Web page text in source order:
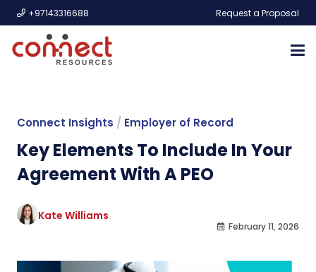
+97143316688 Request a Proposal
Connect Insights / Employer of Record
Key Elements To Include In Your
Agreement With A PEO
Kate Williams
February 11, 2026